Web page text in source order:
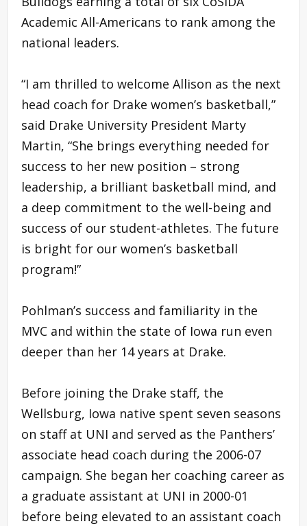
Academic All-Americans to rank among the
national leaders.
“I am thrilled to welcome Allison as the next
head coach for Drake women’s basketball,”
said Drake University President Marty
Martin, “She brings everything needed for
success to her new position – strong
leadership, a brilliant basketball mind, and
a deep commitment to the well-being and
success of our student-athletes. The future
is bright for our women’s basketball
program!”
Pohlman’s success and familiarity in the
MVC and within the state of Iowa run even
deeper than her 14 years at Drake.
Before joining the Drake staff, the
Wellsburg, Iowa native spent seven seasons
on staff at UNI and served as the Panthers’
associate head coach during the 2006-07
campaign. She began her coaching career as
a graduate assistant at UNI in 2000-01
before being elevated to an assistant coach